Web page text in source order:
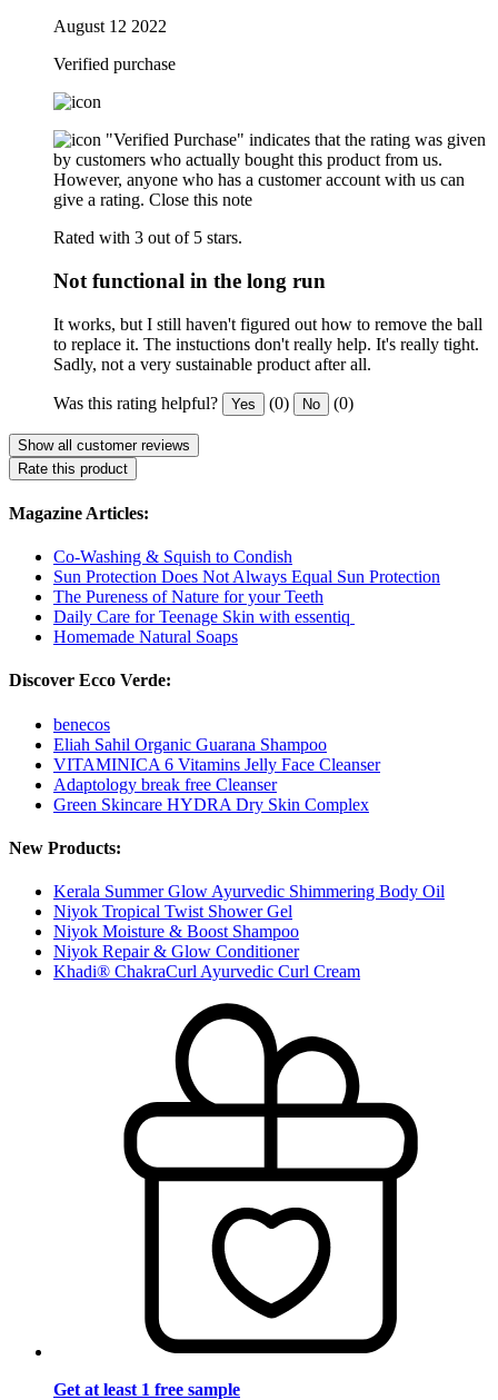
August 12 2022
Verified purchase
"Verified Purchase" indicates that the rating was given
by customers who actually bought this product from us.
However, anyone who has a customer account with us can
give a rating. Close this note
Rated with 3 out of 5 stars.
Not functional in the long run
It works, but I still haven't figured out how to remove the ball
to replace it. The instuctions don't really help. It's really tight.
Sadly, not a very sustainable product after all.
Was this rating helpful? Yes (0) No (0)
Show all customer reviews
Rate this product
Magazine Articles:
Co-Washing & Squish to Condish
Sun Protection Does Not Always Equal Sun Protection
The Pureness of Nature for your Teeth
Daily Care for Teenage Skin with essentiq
Homemade Natural Soaps
Discover Ecco Verde:
benecos
Eliah Sahil Organic Guarana Shampoo
VITAMINICA 6 Vitamins Jelly Face Cleanser
Adaptology break free Cleanser
Green Skincare HYDRA Dry Skin Complex
New Products:
Kerala Summer Glow Ayurvedic Shimmering Body Oil
Niyok Tropical Twist Shower Gel
Niyok Moisture & Boost Shampoo
Niyok Repair & Glow Conditioner
Khadi® ChakraCurl Ayurvedic Curl Cream
Get at least 1 free sample